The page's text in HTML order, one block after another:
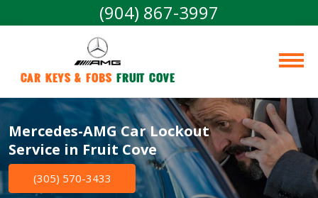
(904) 867-3997
Car Keys & Fobs Fruit Cove
Mercedes-AMG Car Lockout
Service in Fruit Cove
(305) 570-3433